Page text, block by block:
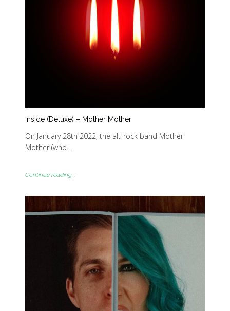
Inside (Deluxe) – Mother Mother
On January 28th 2022, the alt-rock band Mother
Mother (who…
Continue reading...